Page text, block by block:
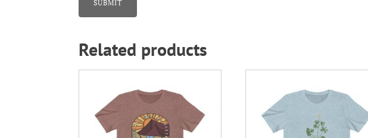
Related products
multiple
multiple